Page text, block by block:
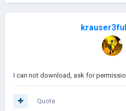
krauser3ful
I can not download, ask for
Quote